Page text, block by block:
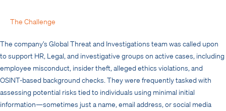
The Challenge
The company’s Global Threat and Investigations team was called upon
to support HR, Legal, and investigative groups on active cases, including
employee misconduct, insider theft, alleged ethics violations, and
OSINT-based background checks. They were frequently tasked with
assessing potential risks tied to individuals using minimal initial
information—sometimes just a name, email address, or social media